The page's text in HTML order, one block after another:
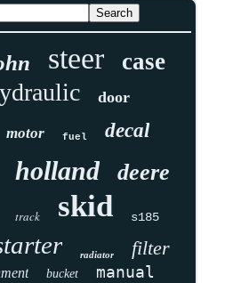
steer case
door
motor fuel decal
holland deere
track skid s185
radiator filter
bucket
manual